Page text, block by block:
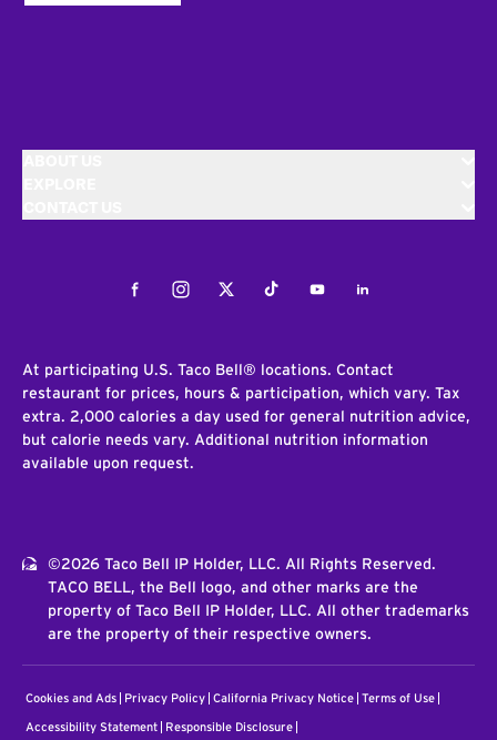
FacebookInstagramTwitterTiktokYoutubeLinkedIn
At participating U.S. Taco Bell® locations. Contact
restaurant for prices, hours & participation, which vary. Tax
extra. 2,000 calories a day used for general nutrition advice,
but calorie needs vary. Additional nutrition information
available upon request.
©2026 Taco Bell IP Holder, LLC. All Rights Reserved.
TACO BELL, the Bell logo, and other marks are the
property of Taco Bell IP Holder, LLC. All other trademarks
are the property of their respective owners.
Cookies and Ads Privacy Policy California Privacy Notice Terms of Use
Accessibility Statement Responsible Disclosure